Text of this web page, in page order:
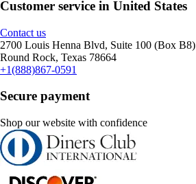
Customer service in United States
Contact us
2700 Louis Henna Blvd, Suite 100 (Box B8)
Round Rock, Texas 78664
+1(888)867-0591
Secure payment
Shop our website with confidence